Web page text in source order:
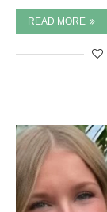
READ MORE